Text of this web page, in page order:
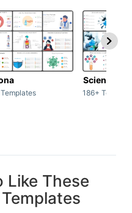
Science &
186+
Like These